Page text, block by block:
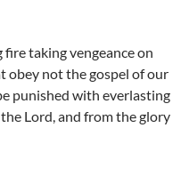
taking vengeance on
obey not the gospel of our
punished with everlasting
Lord, and from the glory